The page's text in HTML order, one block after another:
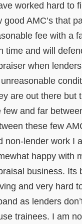
worked hard to
good AMC’s that
fee with a
time and will
when
are out there but
few and far
these few
non-lender work I
happy with
business. Its
and very hard
as lenders
trainees. I am